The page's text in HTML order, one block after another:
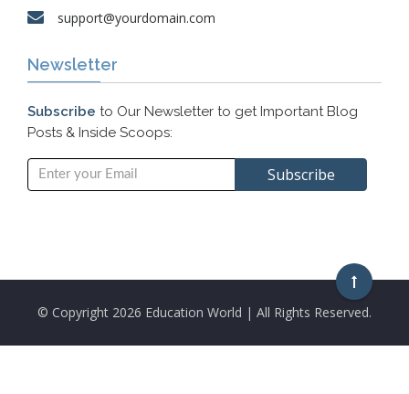
support@yourdomain.com
Newsletter
Subscribe to Our Newsletter to get Important Blog
Posts & Inside Scoops:
© Copyright 2026 Education World | All Rights Reserved.